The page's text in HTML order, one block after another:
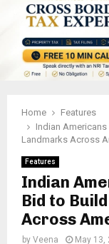
Home
Features
Indian
Landmarks Across
Features
Indian
Bid to
Across
by Veena May 13,